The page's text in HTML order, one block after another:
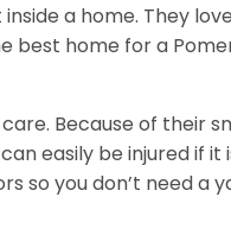
a home. They
best home for a
Because of their
easily be injured if it
so you don’t need a